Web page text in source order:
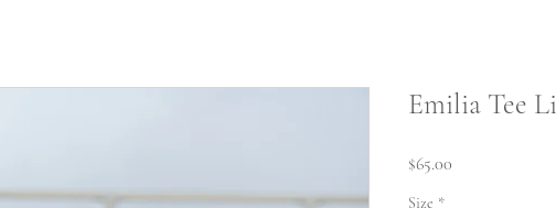
Emilia Tee
$65.00
Size *